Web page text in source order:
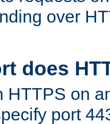
over
does
HTTPS on
port